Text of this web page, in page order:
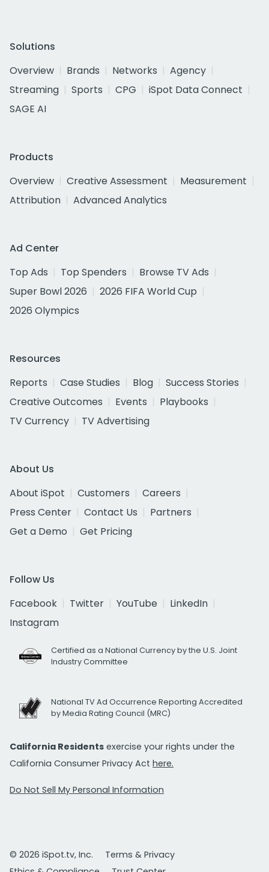
Solutions
Overview
Brands Networks
Agency
Streaming
Sports CPG
iSpot Data Connect
SAGE AI
Products
Overview
Creative Assessment
Measurement
Attribution
Advanced Analytics
Ad Center
Top Ads
Top Spenders
Browse TV Ads
Super Bowl 2026
2026 FIFA World Cup
2026 Olympics
Resources
Reports
Case Studies Blog
Success Stories
Creative Outcomes
Events
Playbooks
TV Currency
TV Advertising
About Us
About iSpot
Customers
Careers
Press Center
Contact Us
Partners
Get a Demo
Get Pricing
Follow Us
Facebook
Twitter YouTube
LinkedIn
Instagram
Certified as a National Currency by the U.S. Joint
Industry Committee
National TV Ad Occurrence Reporting Accredited
by Media Rating Council (MRC)
California Residents exercise your rights under the
California Consumer Privacy Act here.
Do Not Sell My Personal Information
© 2026 iSpot.tv, Inc.
Terms & Privacy